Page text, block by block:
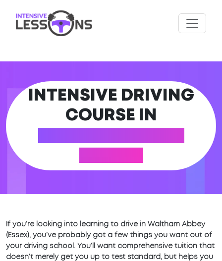
INTENSIVE DRIVING
COURSE IN
If you’re looking into learning to drive in Waltham Abbey
(Essex), you’ve probably got a few things you want out of
your driving school. You’ll want comprehensive tuition that
doesn’t merely get you up to test standard, but helps you